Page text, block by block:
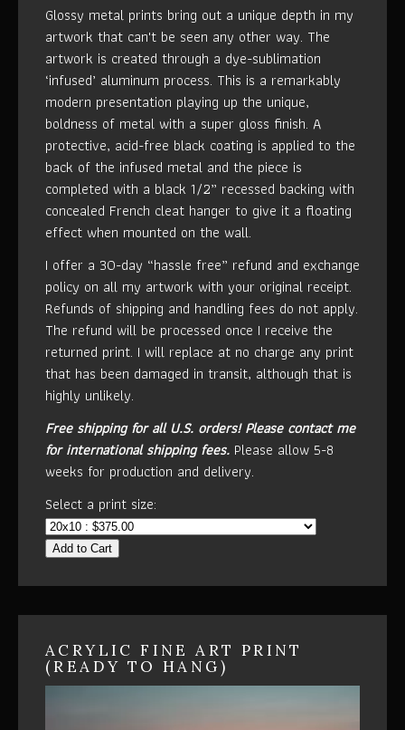
Glossy metal prints bring out a unique depth in my
artwork that can't be seen any other way. The
artwork is created through a dye-sublimation
‘infused’ aluminum process. This is a remarkably
modern presentation playing up the unique,
boldness of metal with a super gloss finish. A
protective, acid-free black coating is applied to the
back of the infused metal and the piece is
completed with a black 1/2” recessed backing with
concealed French cleat hanger to give it a floating
effect when mounted on the wall.
I offer a 30-day “hassle free” refund and exchange
policy on all my artwork with your original receipt.
Refunds of shipping and handling fees do not apply.
The refund will be processed once I receive the
returned print. I will replace at no charge any print
that has been damaged in transit, although that is
highly unlikely.
Free shipping for all U.S. orders!Please contact me
for international shipping fees. Please allow 5-8
weeks for production and delivery.
Select a print size:
Add to Cart
ACRYLIC FINE ART PRINT
(READY TO HANG)